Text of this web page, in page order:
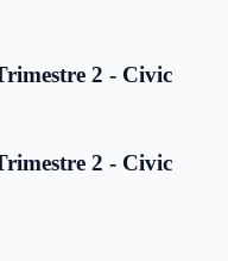
2 - Civic
2 - Civic